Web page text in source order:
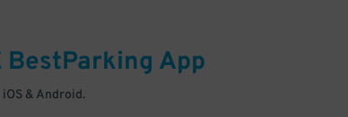
BestParking App
& Android.